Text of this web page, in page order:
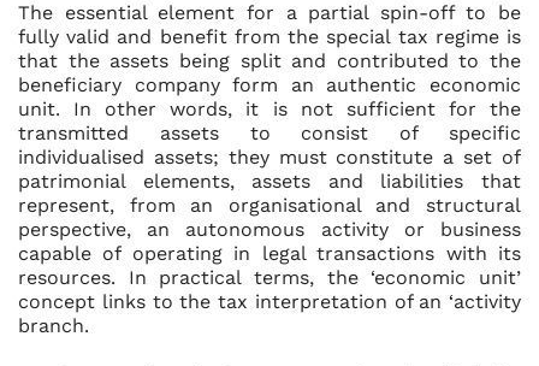
The essential element for a partial spin-off to be
fully valid and benefit from the special tax regime is
that the assets being split and contributed to the
beneficiary company form an authentic economic
unit. In other words, it is not sufficient for the
transmitted assets to consist of specific
individualised assets; they must constitute a set of
patrimonial elements, assets and liabilities that
represent, from an organisational and structural
perspective, an autonomous activity or business
capable of operating in legal transactions with its
resources. In practical terms, the ‘economic unit’
concept links to the tax interpretation of an ‘activity
branch.